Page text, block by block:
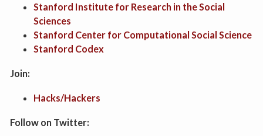
Stanford Institute for Research in the Social
Sciences
Stanford Center for Computational Social Science
Stanford Codex
Join:
Hacks/Hackers
Follow on Twitter: